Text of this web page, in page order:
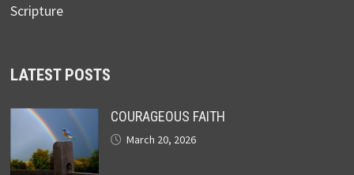
Scripture
LATEST POSTS
COURAGEOUS FAITH
March 20, 2026